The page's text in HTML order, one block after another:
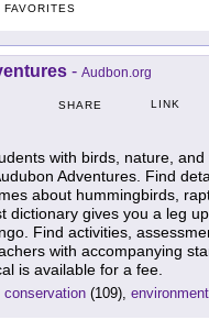
- Audbon.org
SHARE LINK
with birds, nature,
Adventures. Find
about hummingbirds,
dictionary gives you a leg
Find activities,
with accompanying
is available for a fee.
conservation (109), environment